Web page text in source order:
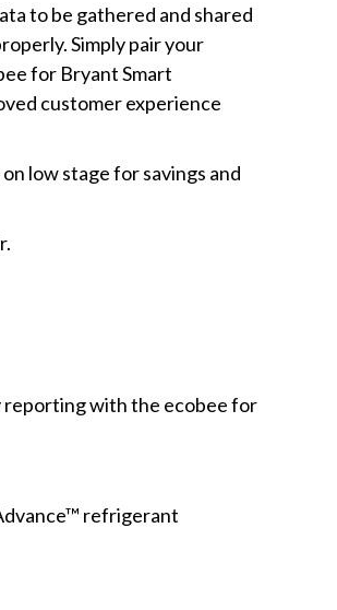
to be gathered and shared
Simply pair your
for Bryant Smart
customer experience
low stage for savings and
reporting with the ecobee for
refrigerant